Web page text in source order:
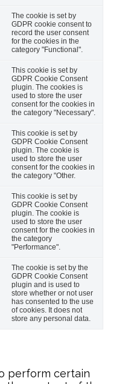
The cookie is set by
GDPR cookie consent to
record the user consent
for the cookies in the
category "Functional".
This cookie is set by
GDPR Cookie Consent
plugin. The cookies is
used to store the user
consent for the cookies in
the category "Necessary".
This cookie is set by
GDPR Cookie Consent
plugin. The cookie is
used to store the user
consent for the cookies in
the category "Other.
This cookie is set by
GDPR Cookie Consent
plugin. The cookie is
used to store the user
consent for the cookies in
the category
"Performance".
The cookie is set by the
GDPR Cookie Consent
plugin and is used to
store whether or not user
has consented to the use
of cookies. It does not
store any personal data.
perform certain